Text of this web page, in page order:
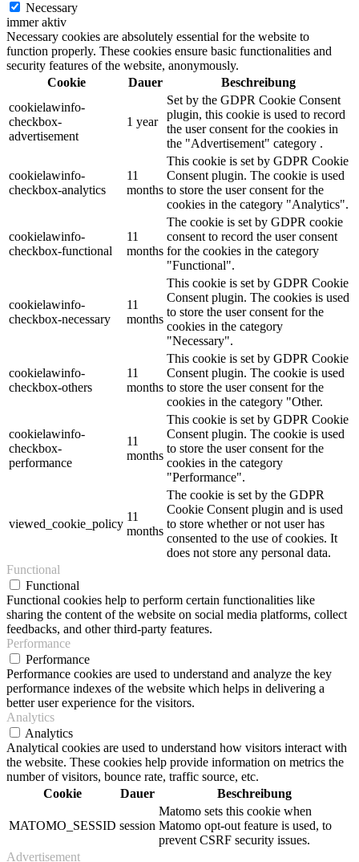
Necessary
immer aktiv
Necessary cookies are absolutely essential for the website to
function properly. These cookies ensure basic functionalities and
security features of the website, anonymously.
Cookie
Dauer
Beschreibung
cookielawinfo-
checkbox-
advertisement
1 year
Set by the GDPR Cookie Consent
plugin, this cookie is used to record
the user consent for the cookies in
the "Advertisement" category .
cookielawinfo-
checkbox-analytics
11
months
This cookie is set by GDPR Cookie
Consent plugin. The cookie is used
to store the user consent for the
cookies in the category "Analytics".
cookielawinfo-
checkbox-functional
11
months
The cookie is set by GDPR cookie
consent to record the user consent
for the cookies in the category
"Functional".
cookielawinfo-
checkbox-necessary
11
months
This cookie is set by GDPR Cookie
Consent plugin. The cookies is used
to store the user consent for the
cookies in the category
"Necessary".
cookielawinfo-
checkbox-others
11
months
This cookie is set by GDPR Cookie
Consent plugin. The cookie is used
to store the user consent for the
cookies in the category "Other.
cookielawinfo-
checkbox-
performance
11
months
This cookie is set by GDPR Cookie
Consent plugin. The cookie is used
to store the user consent for the
cookies in the category
"Performance".
viewed_cookie_policy
11
months
The cookie is set by the GDPR
Cookie Consent plugin and is used
to store whether or not user has
consented to the use of cookies. It
does not store any personal data.
Functional
Functional
Functional cookies help to perform certain functionalities like
sharing the content of the website on social media platforms, collect
feedbacks, and other third-party features.
Performance
Performance
Performance cookies are used to understand and analyze the key
performance indexes of the website which helps in delivering a
better user experience for the visitors.
Analytics
Analytics
Analytical cookies are used to understand how visitors interact with
the website. These cookies help provide information on metrics the
number of visitors, bounce rate, traffic source, etc.
Cookie
Dauer Beschreibung
MATOMO_SESSID session
Matomo sets this cookie when
Matomo opt-out feature is used, to
prevent CSRF security issues.
Advertisement